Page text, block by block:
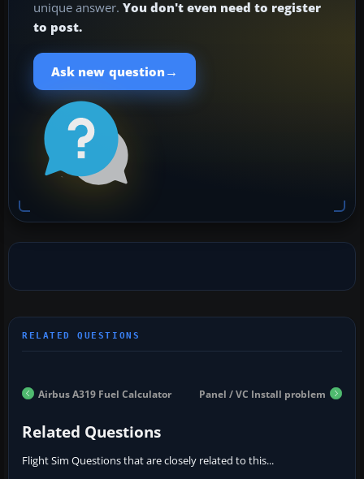
unique answer. You don't even need to register
to post.
Ask new question →
Airbus A319 Fuel Calculator Panel / VC Install problem
Related Questions
Flight Sim Questions that are closely related to this...